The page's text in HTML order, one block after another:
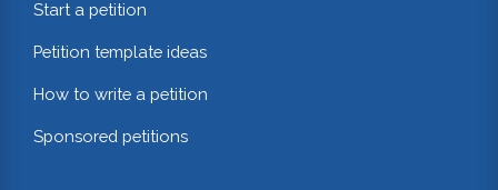
Start a petition
Petition template ideas
How to write a petition
Sponsored petitions